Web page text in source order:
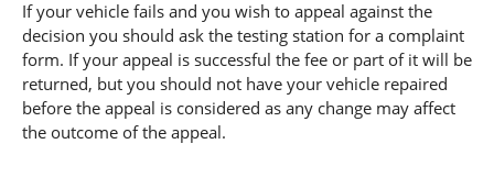
If your vehicle fails and you wish to appeal against the
decision you should ask the testing station for a complaint
form. If your appeal is successful the fee or part of it will be
returned, but you should not have your vehicle repaired
before the appeal is considered as any change may affect
the outcome of the appeal.